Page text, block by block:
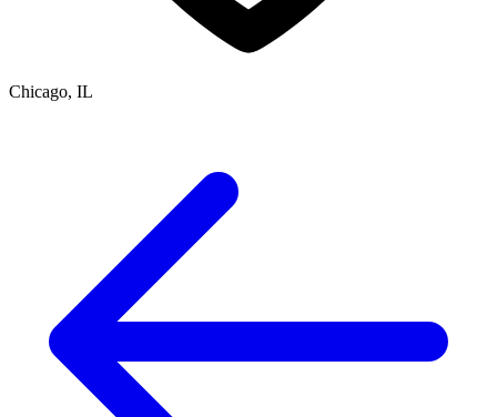
Chicago, IL